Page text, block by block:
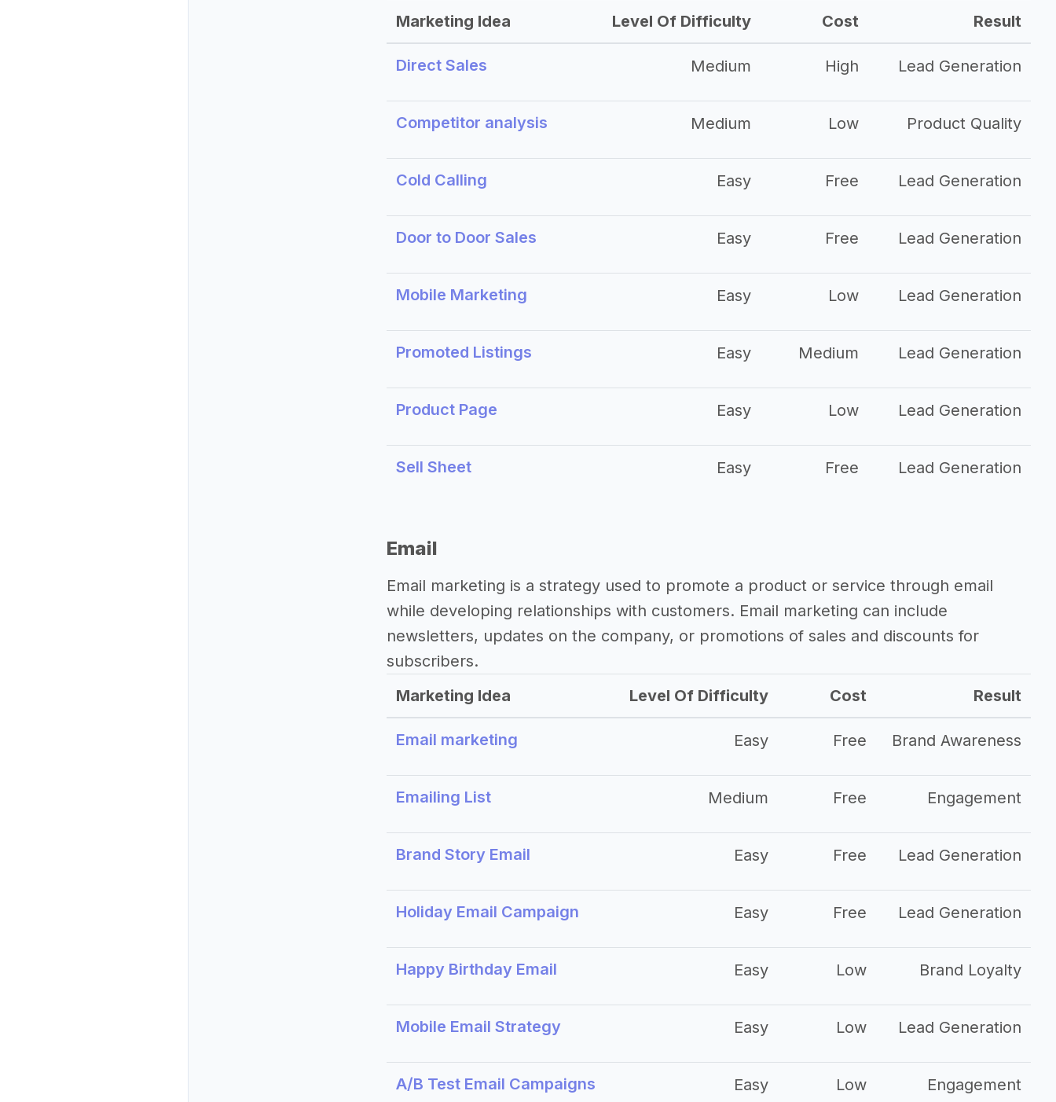
Marketing Idea
Level Of Difficulty Cost Result
Direct Sales Medium High Lead Generation
Competitor analysis Medium Low Product Quality
Cold Calling Easy Free Lead Generation
Door to Door Sales Easy Free Lead Generation
Mobile Marketing Easy Low Lead Generation
Promoted Listings Easy Medium Lead Generation
Product Page Easy Low Lead Generation
Sell Sheet Easy Free Lead Generation
Email
Email marketing is a strategy used to promote a product or service through email
while developing relationships with customers. Email marketing can include
newsletters, updates on the company, or promotions of sales and discounts for
subscribers.
Marketing Idea
Level Of Difficulty Cost Result
Email marketing Easy Free Brand Awareness
Emailing List Medium Free Engagement
Brand Story Email Easy Free Lead Generation
Holiday Email Campaign Easy Free Lead Generation
Happy Birthday Email Easy Low Brand Loyalty
Mobile Email Strategy Easy Low Lead Generation
A/B Test Email Campaigns Easy Low Engagement